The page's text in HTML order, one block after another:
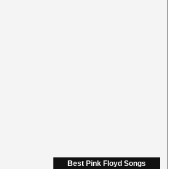
Best Pink Floyd Songs